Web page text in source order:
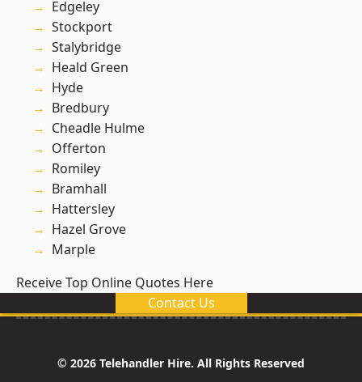
Edgeley
Stockport
Stalybridge
Heald Green
Hyde
Bredbury
Cheadle Hulme
Offerton
Romiley
Bramhall
Hattersley
Hazel Grove
Marple
Receive Top Online Quotes Here
Contact Us
© 2026 Telehandler Hire. All Rights Reserved